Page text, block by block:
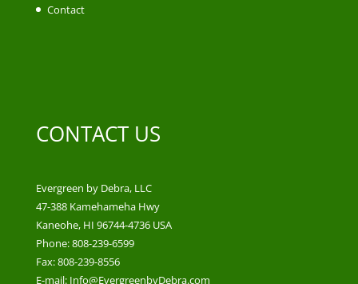
Contact
CONTACT US
Evergreen by Debra, LLC
47-388 Kamehameha Hwy
Kaneohe, HI 96744-4736 USA
Phone: 808-239-6599
Fax: 808-239-8556
E-mail: Info@EvergreenbyDebra.com